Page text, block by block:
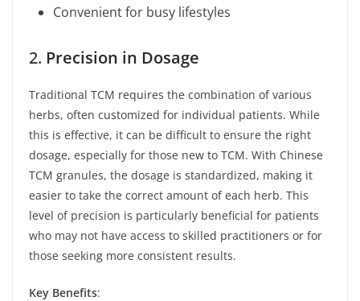
Convenient for busy lifestyles
2. Precision in Dosage
Traditional TCM requires the combination of various
herbs, often customized for individual patients. While
this is effective, it can be difficult to ensure the right
dosage, especially for those new to TCM. With Chinese
TCM granules, the dosage is standardized, making it
easier to take the correct amount of each herb. This
level of precision is particularly beneficial for patients
who may not have access to skilled practitioners or for
those seeking more consistent results.
Key Benefits: